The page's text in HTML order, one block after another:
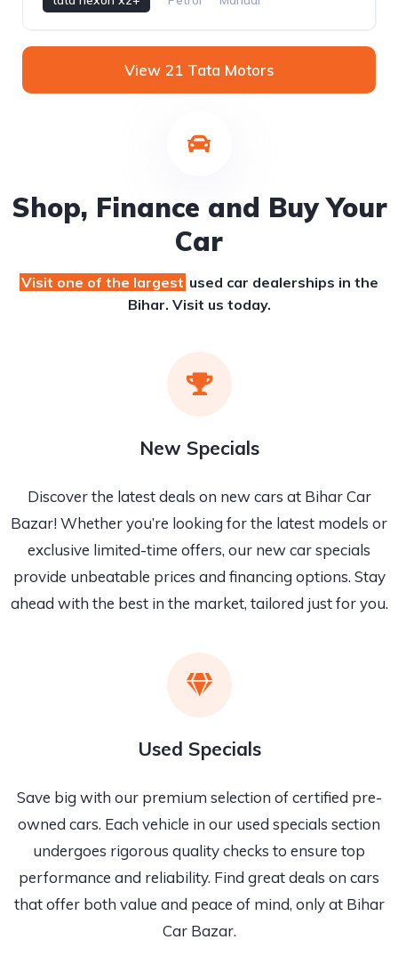
View 21 Tata Motors
Shop, Finance and Buy Your
Car
Visit one of the largest used car dealerships in the
Bihar. Visit us today.
New Specials
Discover the latest deals on new cars at Bihar Car
Bazar! Whether you’re looking for the latest models or
exclusive limited-time offers, our new car specials
provide unbeatable prices and financing options. Stay
ahead with the best in the market, tailored just for you.
Used Specials
Save big with our premium selection of certified pre-
owned cars. Each vehicle in our used specials section
undergoes rigorous quality checks to ensure top
performance and reliability. Find great deals on cars
that offer both value and peace of mind, only at Bihar
Car Bazar.